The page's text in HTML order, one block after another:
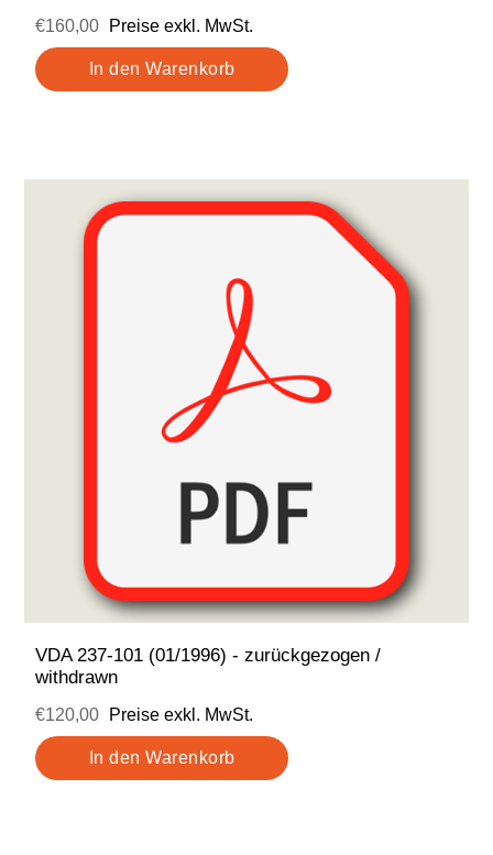
€160,00 Preise exkl. MwSt.
VDA 237-101 (01/1996) - zurückgezogen /
withdrawn
€120,00 Preise exkl. MwSt.